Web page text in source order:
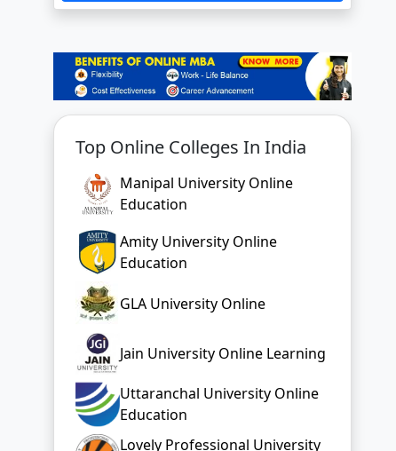
Top Online Colleges In India
Manipal University Online
Education
Amity University Online
Education
GLA University Online
Jain University Online Learning
Uttaranchal University Online
Education
Lovely Professional University